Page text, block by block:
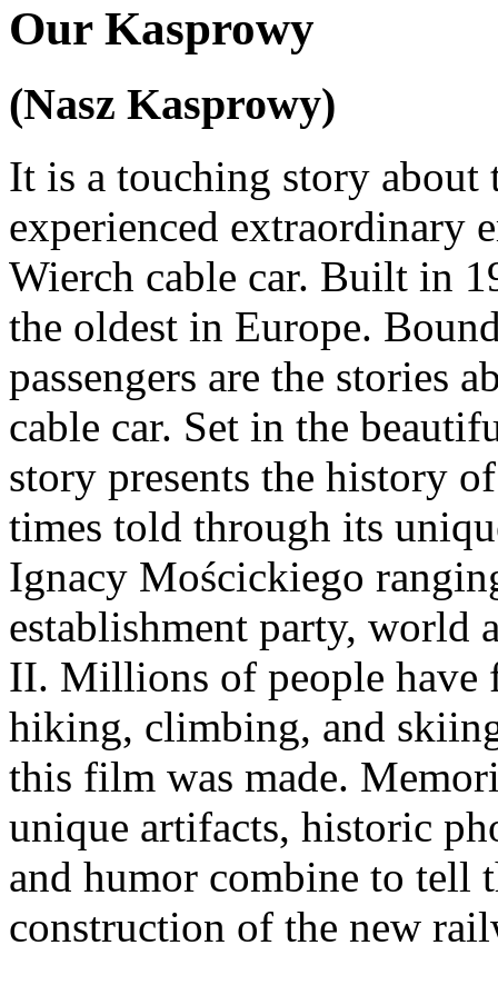
Our Kasprowy
(Nasz Kasprowy)
It is a touching story
experienced extraordinary
Wierch cable car. Built in
the oldest in Europe.
passengers are the stories
cable car. Set in the
story presents the history
times told through its
Ignacy Mościckiego
establishment party, world
II. Millions of people have
hiking, climbing, and
this film was made.
unique artifacts, historic
and humor combine to tell
construction of the new